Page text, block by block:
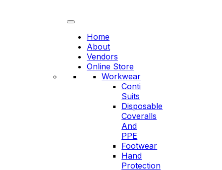
Home
About
Vendors
Online Store
Workwear
Conti
Suits
Disposable
Coveralls
And
PPE
Footwear
Hand
Protection